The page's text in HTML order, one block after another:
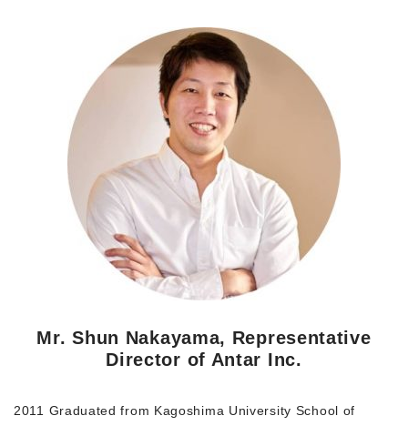
Mr. Shun Nakayama, Representative
Director of Antar Inc.
2011 Graduated from Kagoshima University School of